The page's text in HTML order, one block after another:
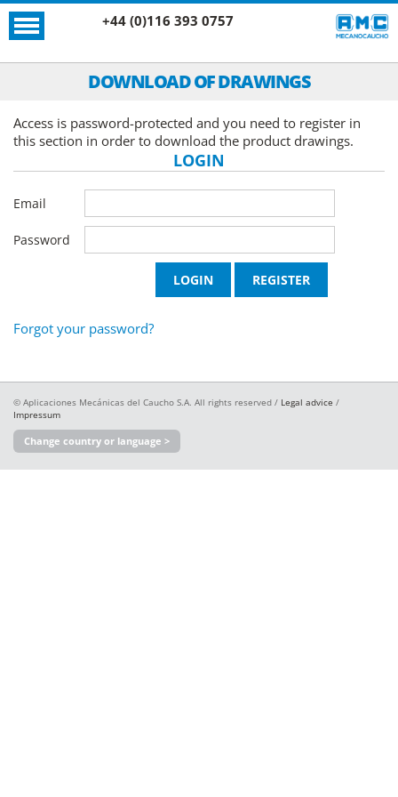
+44 (0)116 393 0757
DOWNLOAD OF DRAWINGS
Access is password-protected and you need to register in
this section in order to download the product drawings.
LOGIN
Email
Password
Forgot your password?
© Aplicaciones Mecánicas del Caucho S.A. All rights reserved / Legal advice /
Impressum
Change country or language >